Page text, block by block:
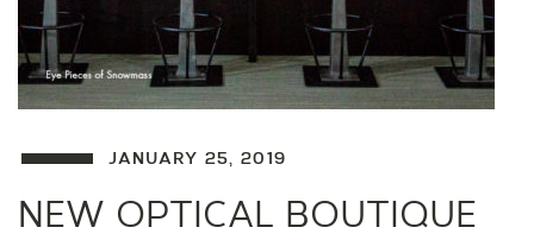
JANUARY 25, 2019
NEW OPTICAL BOUTIQUE